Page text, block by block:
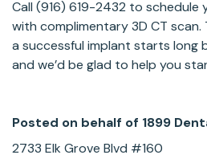
Call (916) 619-2432 to
with complimentary 3D CT
a successful implant starts long
and we’d be glad to help you
Posted on behalf of 1899
2733 Elk Grove Blvd #160